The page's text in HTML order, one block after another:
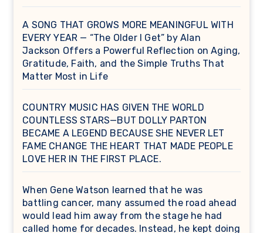
A SONG THAT GROWS MORE MEANINGFUL WITH
EVERY YEAR — “The Older I Get” by Alan
Jackson Offers a Powerful Reflection on Aging,
Gratitude, Faith, and the Simple Truths That
Matter Most in Life
COUNTRY MUSIC HAS GIVEN THE WORLD
COUNTLESS STARS—BUT DOLLY PARTON
BECAME A LEGEND BECAUSE SHE NEVER LET
FAME CHANGE THE HEART THAT MADE PEOPLE
LOVE HER IN THE FIRST PLACE.
When Gene Watson learned that he was
battling cancer, many assumed the road ahead
would lead him away from the stage he had
called home for decades. Instead, he kept doing